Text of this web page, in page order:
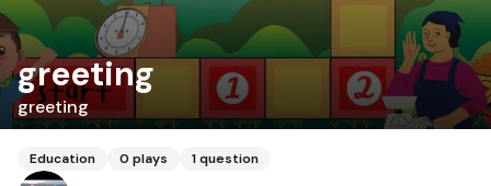
greeting
greeting
Education 0 plays 1question